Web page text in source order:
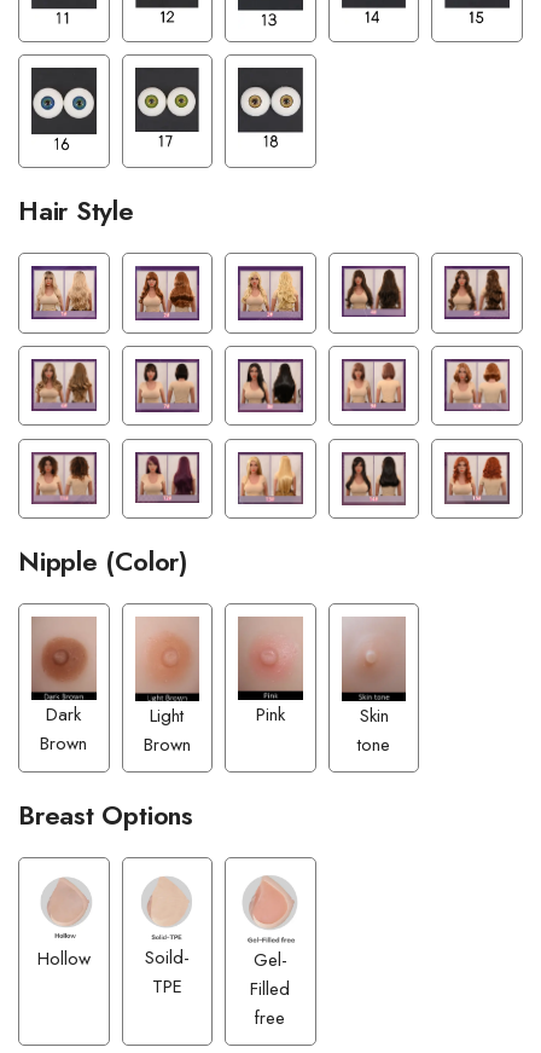
Hair Style
Nipple (Color)
Dark
Brown
Light
Brown
Pink
Skin
tone
Breast Options
Hollow
Soild-
TPE
Gel-
Filled
free